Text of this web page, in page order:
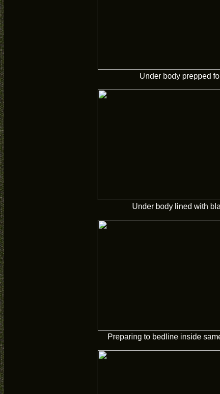
Under body prepped
Under body lined with
Preparing to bedline inside